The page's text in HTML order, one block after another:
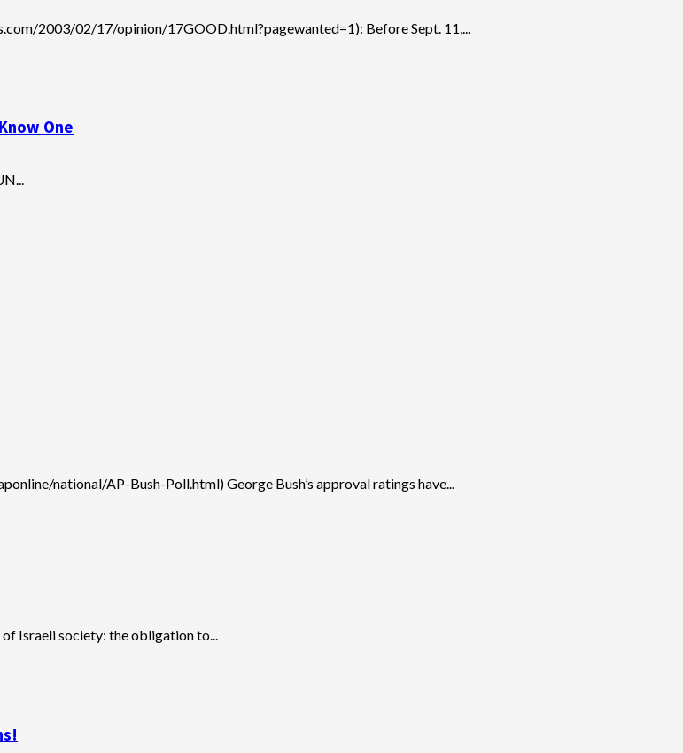
2003/02/17/opinion/17GOOD.html?pagewanted=1): Before Sept. 11,...
One
national/AP-Bush-Poll.html) George Bush’s approval ratings have...
Israeli society: the obligation to...